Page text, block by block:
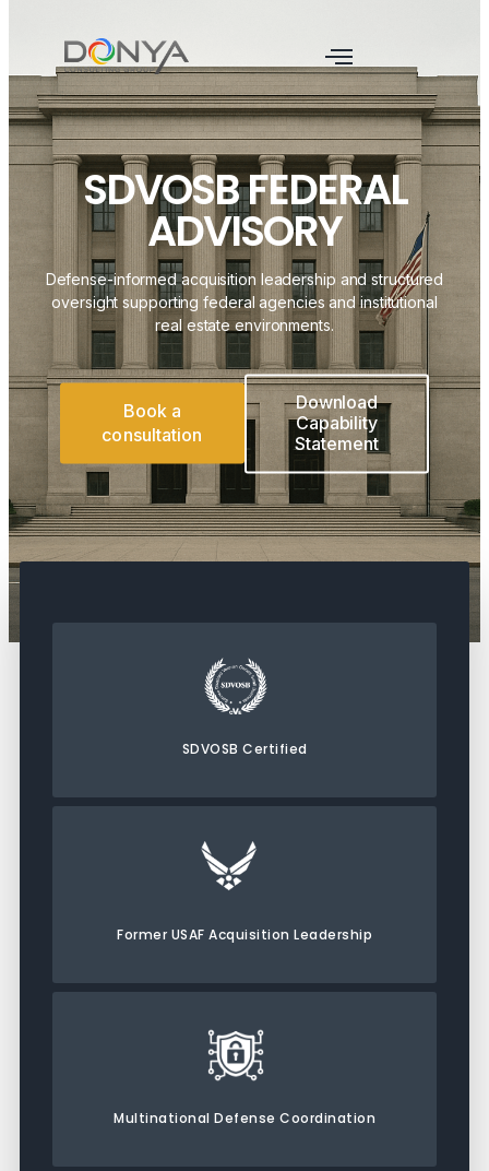
SDVOSB FEDERAL
ADVISORY
Defense-informed acquisition leadership and structured
oversight supporting federal agencies and institutional
real estate environments.
Book a
consultation
Download
Capability
Statement
SDVOSB Certified
Former USAF Acquisition Leadership
Multinational Defense Coordination